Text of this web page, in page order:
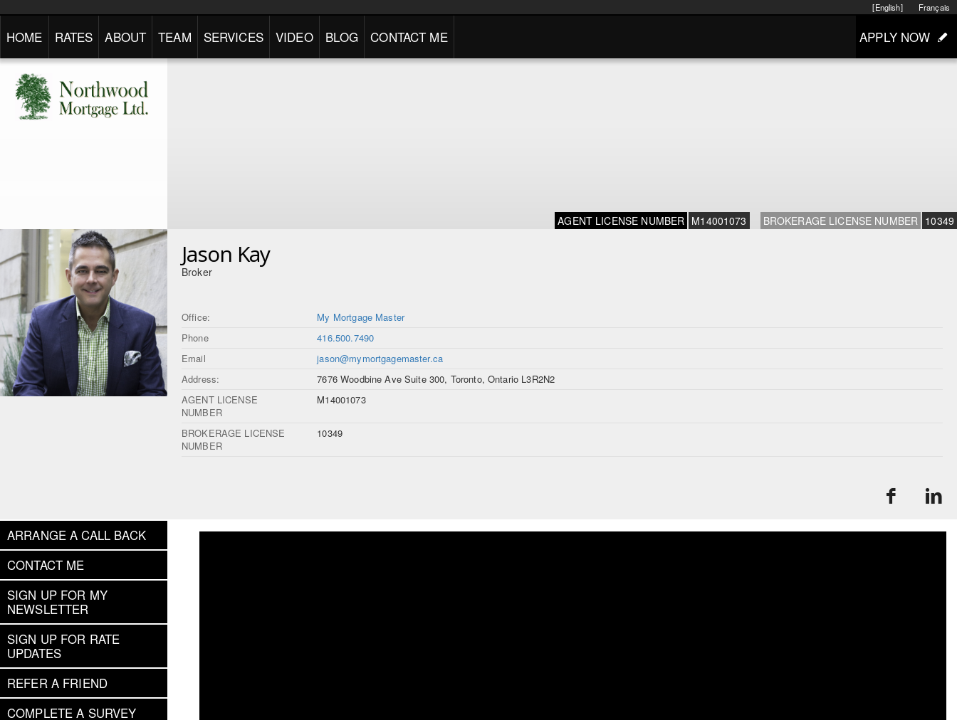
Français
[English]
HOME RATES ABOUT TEAM SERVICES VIDEO BLOG CONTACT ME APPLY NOW
AGENT LICENSE NUMBER M14001073 BROKERAGE LICENSE NUMBER 10349
Jason Kay
Broker
Office:
My Mortgage Master
Phone
416.500.7490
Email
jason@mymortgagemaster.ca
Address:
7676 Woodbine Ave Suite 300, Toronto, Ontario L3R2N2
AGENT LICENSE
NUMBER
M14001073
BROKERAGE LICENSE
NUMBER
10349
ARRANGE A CALL BACK
CONTACT ME
SIGN UP FOR MY
NEWSLETTER
SIGN UP FOR RATE
UPDATES
REFER A FRIEND
COMPLETE A SURVEY